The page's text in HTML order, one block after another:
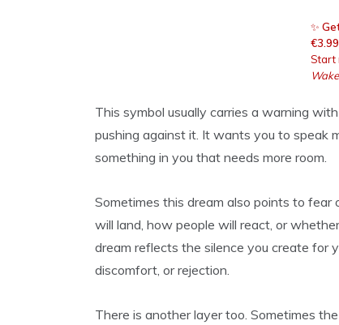
✨
€3.99
Start
This symbol usually carries a warning
pushing against it. It wants you to speak
something in you that needs more room.
Sometimes this dream also points to
will land, how people will react, or
dream reflects the silence you create for
discomfort, or rejection.
There is another layer too. Sometimes